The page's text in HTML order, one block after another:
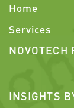
Home
Services
NOVOTECH
INSIGHTS